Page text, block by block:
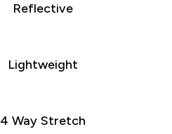
Reflective
Lightweight
4 Way Stretch